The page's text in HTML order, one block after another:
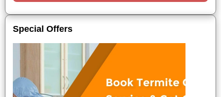
Special Offers